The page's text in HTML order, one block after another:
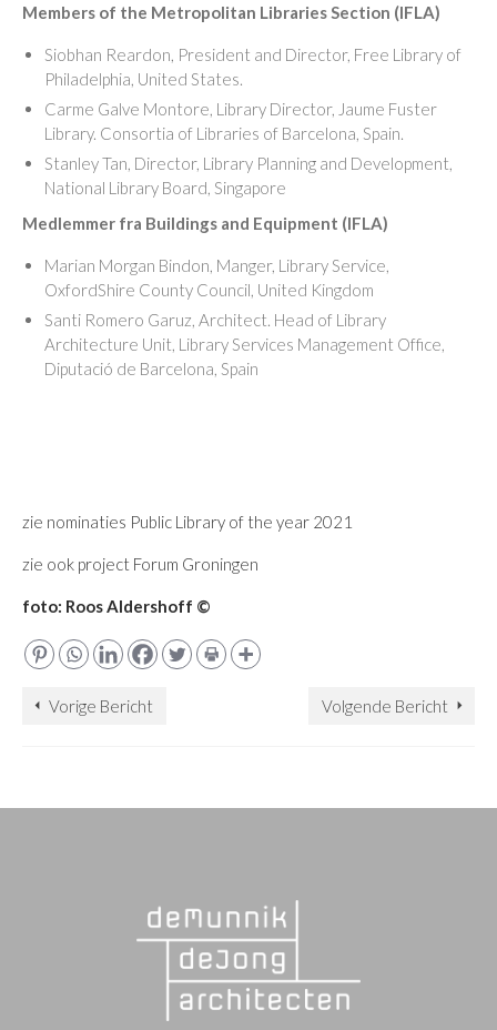
Members of the Metropolitan Libraries Section (IFLA)
Siobhan Reardon, President and Director, Free Library of
Philadelphia, United States.
Carme Galve Montore, Library Director, Jaume Fuster
Library. Consortia of Libraries of Barcelona, Spain.
Stanley Tan, Director, Library Planning and Development,
National Library Board, Singapore
Medlemmer fra Buildings and Equipment (IFLA)
Marian Morgan Bindon, Manger, Library Service,
OxfordShire County Council, United Kingdom
Santi Romero Garuz, Architect. Head of Library
Architecture Unit, Library Services Management Office,
Diputació de Barcelona, Spain
zie nominaties Public Library of the year 2021
zie ook project Forum Groningen
foto: Roos Aldershoff ©
Vorige Bericht Volgende Bericht